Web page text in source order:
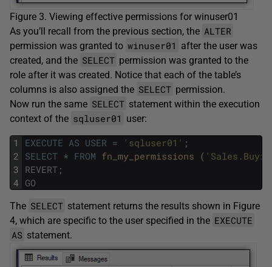
Figure 3. Viewing effective permissions for winuser01
As you’ll recall from the previous section, the ALTER
permission was granted to winuser01 after the user was
created, and the SELECT permission was granted to the
role after it was created. Notice that each of the table’s
columns is also assigned the SELECT permission.
Now run the same SELECT statement within the execution
context of the sqluser01 user:
1
2
3
4
EXECUTE AS USER = 'sqluser01' ;
SELECT * FROM fn_my_permissions (
REVERT ;
GO
The SELECT statement returns the results shown in Figure
4, which are specific to the user specified in the EXECUTE
AS statement.